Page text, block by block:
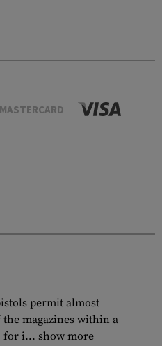
MASTERCARD
permit almost
magazines within a
for i... show more